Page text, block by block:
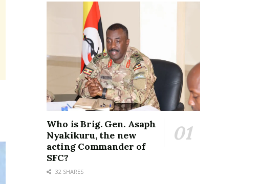
Who is Brig. Gen. Asaph
Nyakikuru, the new
acting Commander of
SFC?
32 SHARES